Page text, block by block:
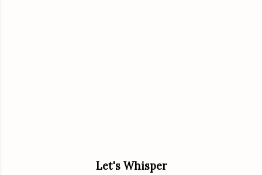
Let's Whisper